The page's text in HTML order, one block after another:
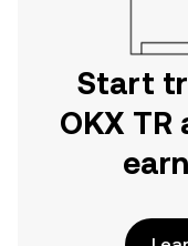
Start
OKX TR